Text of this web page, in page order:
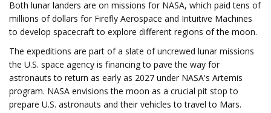
Both lunar landers are on missions for NASA, which paid tens of
millions of dollars for Firefly Aerospace and Intuitive Machines
to develop spacecraft to explore different regions of the moon.
The expeditions are part of a slate of uncrewed lunar missions
the U.S. space agency is financing to pave the way for
astronauts to return as early as 2027 under NASA's Artemis
program. NASA envisions the moon as a crucial pit stop to
prepare U.S. astronauts and their vehicles to travel to Mars.